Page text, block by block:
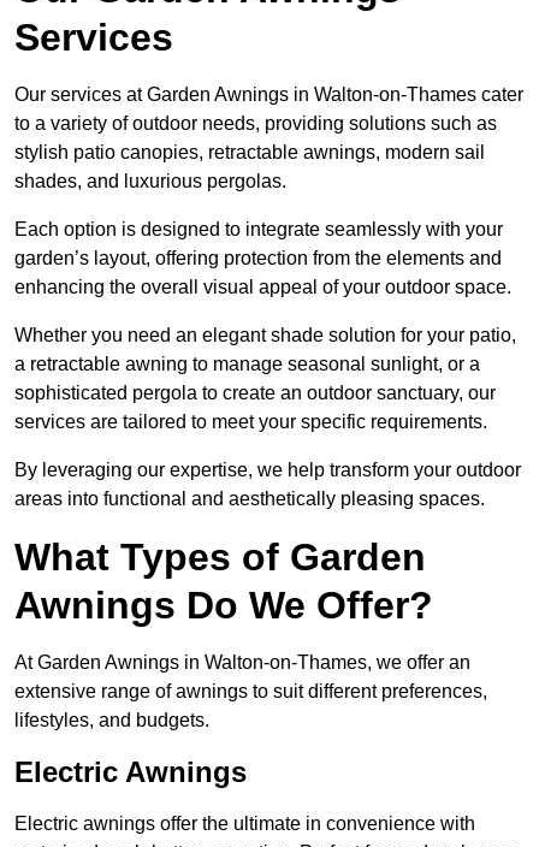
Services
Our services at Garden Awnings in Walton-on-Thames cater
to a variety of outdoor needs, providing solutions such as
stylish patio canopies, retractable awnings, modern sail
shades, and luxurious pergolas.
Each option is designed to integrate seamlessly with your
garden’s layout, offering protection from the elements and
enhancing the overall visual appeal of your outdoor space.
Whether you need an elegant shade solution for your patio,
a retractable awning to manage seasonal sunlight, or a
sophisticated pergola to create an outdoor sanctuary, our
services are tailored to meet your specific requirements.
By leveraging our expertise, we help transform your outdoor
areas into functional and aesthetically pleasing spaces.
What Types of Garden
Awnings Do We Offer?
At Garden Awnings in Walton-on-Thames, we offer an
extensive range of awnings to suit different preferences,
lifestyles, and budgets.
Electric Awnings
Electric awnings offer the ultimate in convenience with